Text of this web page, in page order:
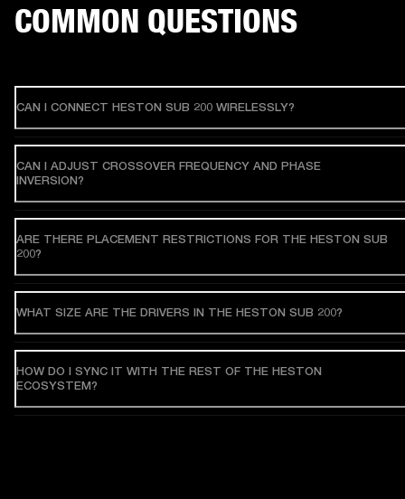
COMMON QUESTIONS
CAN I CONNECT HESTON SUB 200 WIRELESSLY?
CAN I ADJUST CROSSOVER FREQUENCY AND PHASE
INVERSION?
ARE THERE PLACEMENT RESTRICTIONS FOR THE HESTON SUB
200?
WHAT SIZE ARE THE DRIVERS IN THE HESTON SUB 200?
HOW DO I SYNC IT WITH THE REST OF THE HESTON
ECOSYSTEM?